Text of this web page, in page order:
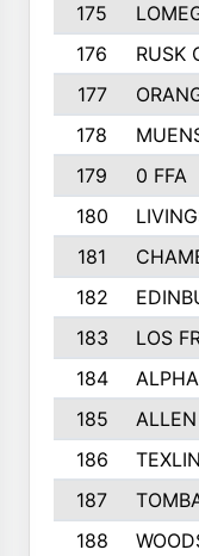
175
176
RUSK
177
178
179
0 FFA
180
181
182
183
LOS
184
185
186
187
188